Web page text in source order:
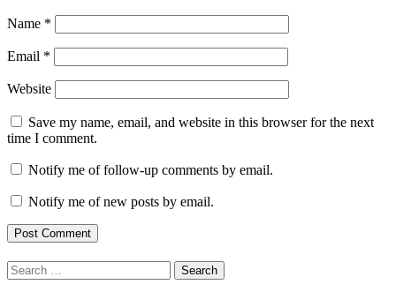
Name *
Email *
Website
Save my name, email, and website in this browser for the next
time I comment.
Notify me of follow-up comments by email.
Notify me of new posts by email.
Search
for: